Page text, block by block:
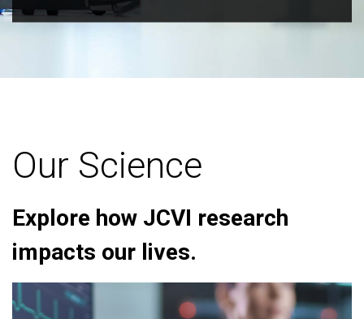
Our Science
Explore how JCVI research
impacts our lives.